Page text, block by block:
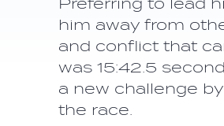
Preferring to lead
him away from
and conflict that
was 15:42.5
a new challenge
the race.